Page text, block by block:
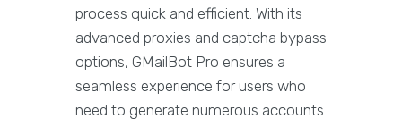
process quick and efficient. With its
advanced proxies and captcha bypass
options, GMailBot Pro ensures a
seamless experience for users who
need to generate numerous accounts.